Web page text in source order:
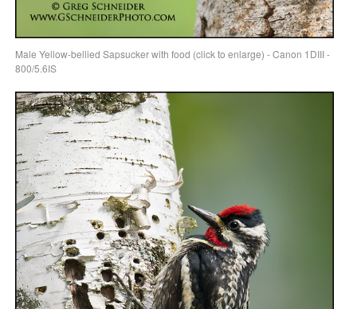
Male Yellow-bellied Sapsucker with food (click to enlarge) - Canon 1DIII -
800/5.6IS